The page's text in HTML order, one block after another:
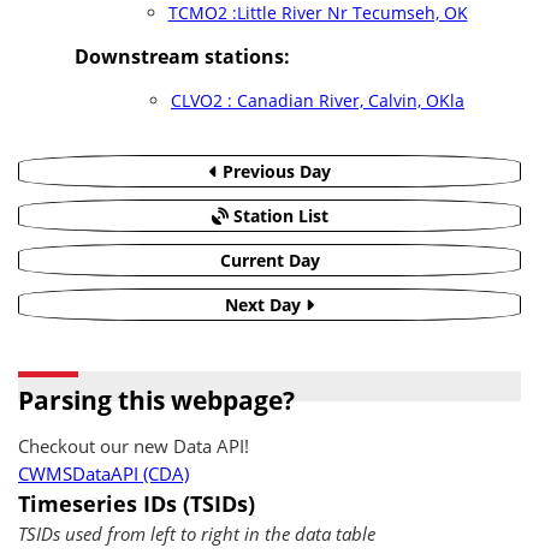
TCMO2 :Little River Nr Tecumseh, OK
Downstream stations:
CLVO2 : Canadian River, Calvin, OKla
Previous Day
Station List
Current Day
Next Day
Parsing this webpage?
Checkout our new Data API!
CWMSDataAPI (CDA)
Timeseries IDs (TSIDs)
TSIDs used from left to right in the data table